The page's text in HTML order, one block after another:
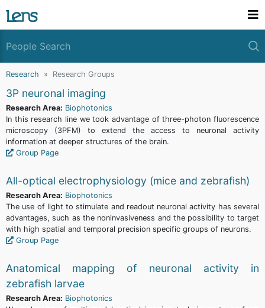
Research Research Groups
3P neuronal imaging
Research Area: Biophotonics
In this research line we took advantage of three-photon fluorescence
microscopy (3PFM) to extend the access to neuronal activity
information at deeper structures of the brain.
Group Page
All-optical electrophysiology (mice and zebrafish)
Research Area: Biophotonics
The use of light to stimulate and readout neuronal activity has several
advantages, such as the noninvasiveness and the possibility to target
with high spatial and temporal precision specific groups of neurons.
Group Page
Anatomical mapping of neuronal activity in
zebrafish larvae
Research Area: Biophotonics